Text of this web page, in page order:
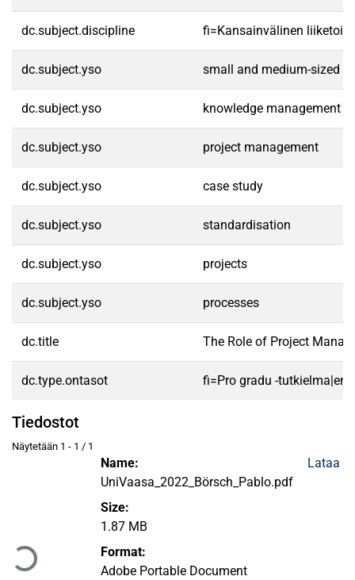
dc.subject.discipline fi=Kansainvälinen
dc.subject.yso small and medium-sized
dc.subject.yso knowledge management
dc.subject.yso project management
dc.subject.yso case study
dc.subject.yso standardisation
dc.subject.yso projects
dc.subject.yso processes
dc.title The Role of Project
dc.type.ontasot fi=Pro gradu -
Tiedostot
Näytetään 1 - 1 / 1
Ladataan...
Name:
UniVaasa_2022_Börsch_Pablo.pdf
Size:
1.87 MB
Format:
Adobe Portable Document
Lataa